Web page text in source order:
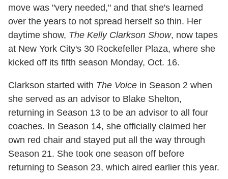
move was "very needed," and that she's learned
over the years to not spread herself so thin. Her
daytime show, The Kelly Clarkson Show, now tapes
at New York City's 30 Rockefeller Plaza, where she
kicked off its fifth season Monday, Oct. 16.
Clarkson started with The Voice in Season 2 when
she served as an advisor to Blake Shelton,
returning in Season 13 to be an advisor to all four
coaches. In Season 14, she officially claimed her
own red chair and stayed put all the way through
Season 21. She took one season off before
returning to Season 23, which aired earlier this year.